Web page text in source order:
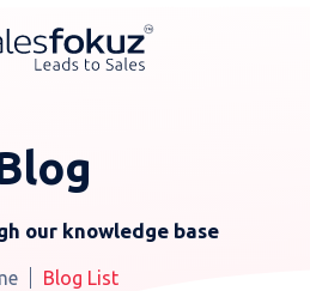
our knowledge base
Blog List